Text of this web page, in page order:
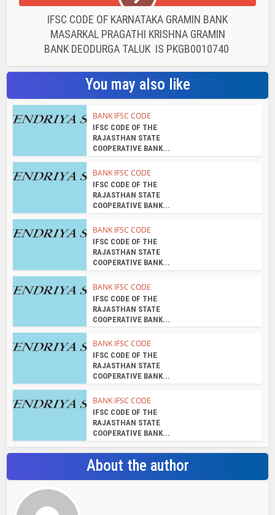
IFSC CODE OF KARNATAKA GRAMIN BANK
MASARKAL PRAGATHI KRISHNA GRAMIN
BANK DEODURGA TALUK IS PKGB0010740
You may also like
BANK IFSC CODE
IFSC CODE OF THE
RAJASTHAN STATE
COOPERATIVE BANK...
BANK IFSC CODE
IFSC CODE OF THE
RAJASTHAN STATE
COOPERATIVE BANK...
BANK IFSC CODE
IFSC CODE OF THE
RAJASTHAN STATE
COOPERATIVE BANK...
BANK IFSC CODE
IFSC CODE OF THE
RAJASTHAN STATE
COOPERATIVE BANK...
BANK IFSC CODE
IFSC CODE OF THE
RAJASTHAN STATE
COOPERATIVE BANK...
BANK IFSC CODE
IFSC CODE OF THE
RAJASTHAN STATE
COOPERATIVE BANK...
About the author